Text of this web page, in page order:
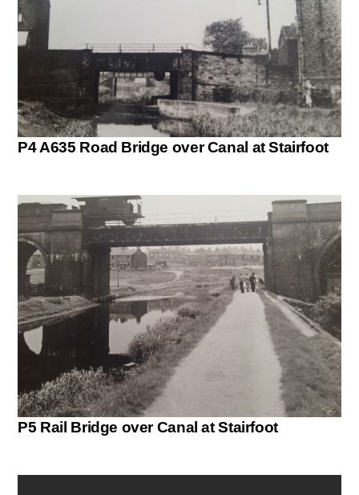
P4 A635 Road Bridge over Canal at Stairfoot
P5 Rail Bridge over Canal at Stairfoot